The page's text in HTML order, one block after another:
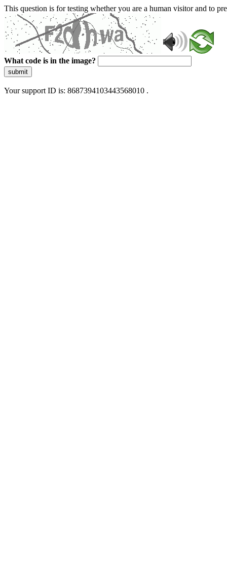
This question is for testing whether you are a human visitor and to
What code is in the image?
submit
Your support ID is: 8687394103443568010 .